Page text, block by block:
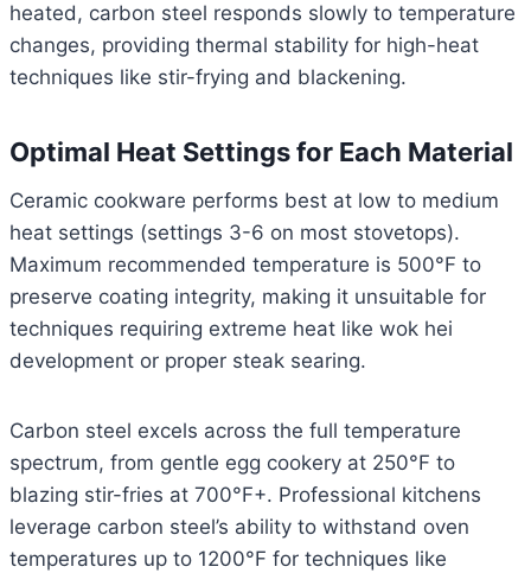
heated, carbon steel responds slowly to temperature
changes, providing thermal stability for high-heat
techniques like stir-frying and blackening.
Optimal Heat Settings for Each Material
Ceramic cookware performs best at low to medium
heat settings (settings 3-6 on most stovetops).
Maximum recommended temperature is 500°F to
preserve coating integrity, making it unsuitable for
techniques requiring extreme heat like wok hei
development or proper steak searing.
Carbon steel excels across the full temperature
spectrum, from gentle egg cookery at 250°F to
blazing stir-fries at 700°F+. Professional kitchens
leverage carbon steel’s ability to withstand oven
temperatures up to 1200°F for techniques like